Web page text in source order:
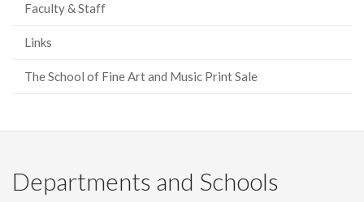
Faculty & Staff
Links
The School of Fine Art and Music Print Sale
Departments and Schools